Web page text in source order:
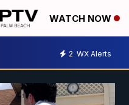
WATCH NOW
2 WX Alerts